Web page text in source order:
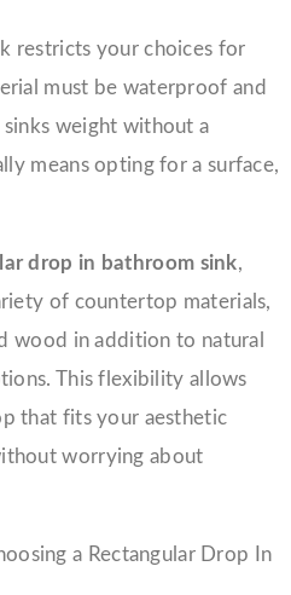
restricts your choices for
must be waterproof and
weight without a
means opting for a surface,
drop in bathroom sink,
of countertop materials,
wood in addition to natural
This flexibility allows
that fits your aesthetic
worrying about